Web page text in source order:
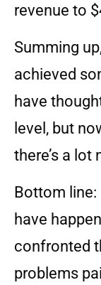
revenue to
Summing
achieved
have
level, but
there’s a lot
Bottom
have
confronted
problems